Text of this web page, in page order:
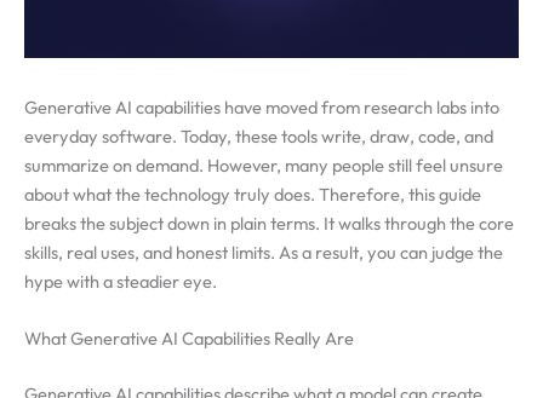
Generative AI capabilities have moved from research labs into
everyday software. Today, these tools write, draw, code, and
summarize on demand. However, many people still feel unsure
about what the technology truly does. Therefore, this guide
breaks the subject down in plain terms. It walks through the core
skills, real uses, and honest limits. As a result, you can judge the
hype with a steadier eye.
What Generative AI Capabilities Really Are